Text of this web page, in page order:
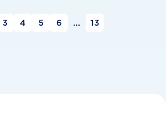
3 4 5 6 ... 13